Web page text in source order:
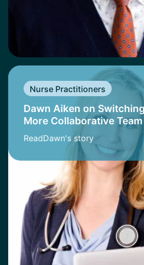
Nurse Practitioners
Dawn Aiken on
More Collaborative
ReadDawn's story